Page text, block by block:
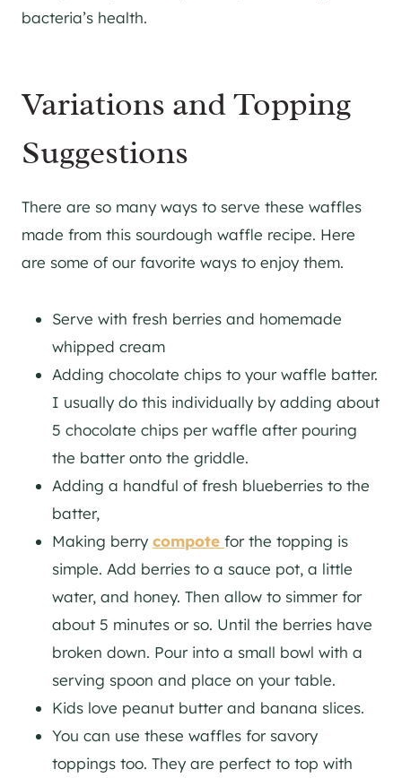
bacteria’s health.
Variations and Topping
Suggestions
There are so many ways to serve these waffles
made from this sourdough waffle recipe. Here
are some of our favorite ways to enjoy them.
Serve with fresh berries and homemade
whipped cream
Adding chocolate chips to your waffle batter.
I usually do this individually by adding about
5 chocolate chips per waffle after pouring
the batter onto the griddle.
Adding a handful of fresh blueberries to the
batter,
Making berry compote for the topping is
simple. Add berries to a sauce pot, a little
water, and honey. Then allow to simmer for
about 5 minutes or so. Until the berries have
broken down. Pour into a small bowl with a
serving spoon and place on your table.
Kids love peanut butter and banana slices.
You can use these waffles for savory
toppings too. They are perfect to top with